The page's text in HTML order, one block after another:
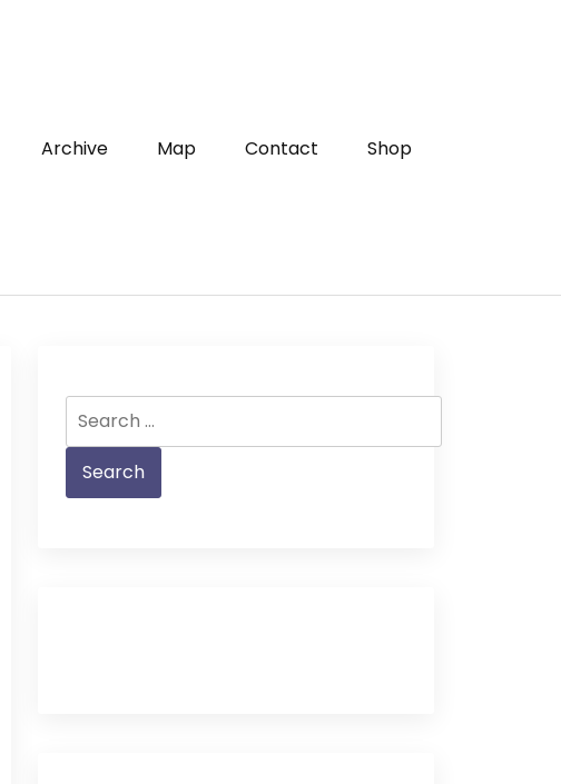
Archive Map Contact Shop
for: